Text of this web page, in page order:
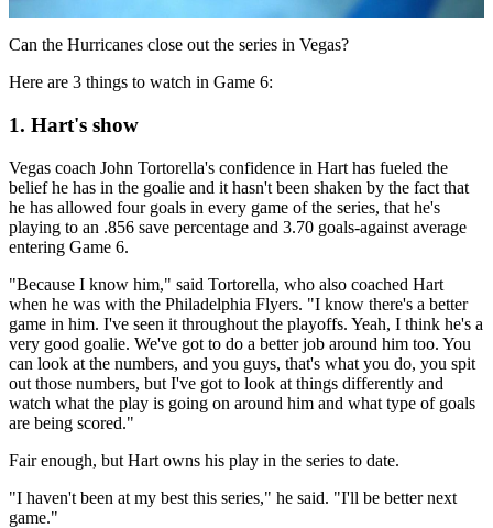
Video
Can the Hurricanes close out the series in Vegas?
Here are 3 things to watch in Game 6:
1. Hart's show
Vegas coach John Tortorella's confidence in Hart has fueled the
belief he has in the goalie and it hasn't been shaken by the fact that
he has allowed four goals in every game of the series, that he's
playing to an .856 save percentage and 3.70 goals-against average
entering Game 6.
"Because I know him," said Tortorella, who also coached Hart
when he was with the Philadelphia Flyers. "I know there's a better
game in him. I've seen it throughout the playoffs. Yeah, I think he's a
very good goalie. We've got to do a better job around him too. You
can look at the numbers, and you guys, that's what you do, you spit
out those numbers, but I've got to look at things differently and
watch what the play is going on around him and what type of goals
are being scored."
Fair enough, but Hart owns his play in the series to date.
"I haven't been at my best this series," he said. "I'll be better next
game."